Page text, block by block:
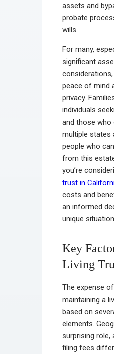
assets and
probate
wills.
For many,
significant
peace of mind
privacy.
individuals
and those who
multiple states
people who
from this
you’re
trust in
costs and
an informed
unique
Key
Living
The expense
maintaining a
based on
elements.
surprising role,
filing fees